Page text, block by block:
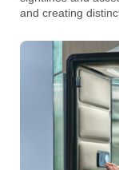
and creating